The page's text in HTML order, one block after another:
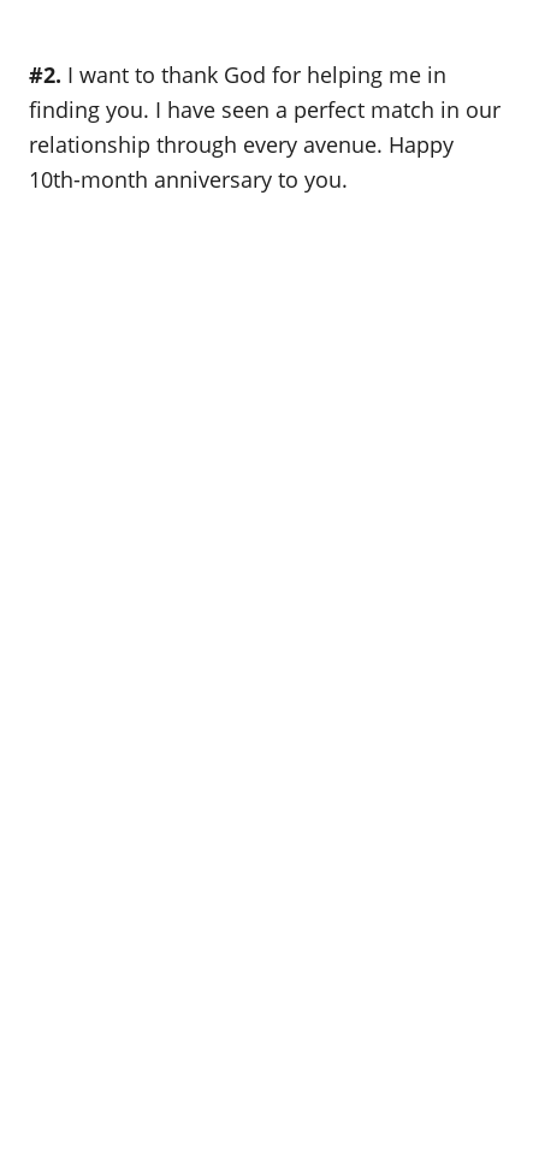
#2. I want to thank God for helping me in
finding you. I have seen a perfect match in our
relationship through every avenue. Happy
10th-month anniversary to you.